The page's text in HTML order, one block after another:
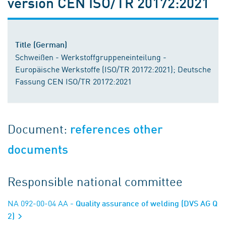
Title (German)
Schweißen - Werkstoffgruppeneinteilung -
Europäische Werkstoffe (ISO/TR 20172:2021); Deutsche
Fassung CEN ISO/TR 20172:2021
Document: references other
documents
Responsible national committee
NA 092-00-04 AA - Quality assurance of welding (DVS AG Q
2)